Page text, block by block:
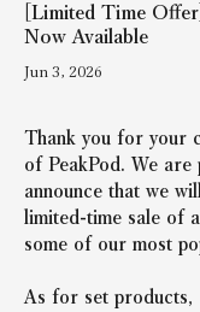
[Limited Time
Now Available
Jun 3, 2026
Thank you for your
of PeakPod. We are
announce that we
limited-time sale of
some of our most
As for set products,